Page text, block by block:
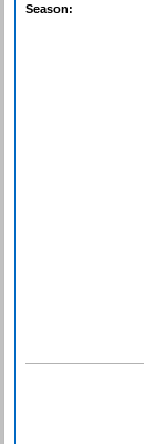
Season: